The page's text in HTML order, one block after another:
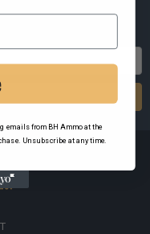
emails from BH Ammo at the
Unsubscribe at any time.